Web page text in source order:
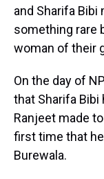
and Sharifa
something rare
woman of their
On the day of
that Sharifa Bibi
Ranjeet made
first time that
Burewala.